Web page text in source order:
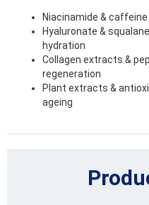
Niacinamide &
Hyaluronate &
hydration
Collagen extracts &
regeneration
Plant extracts &
ageing